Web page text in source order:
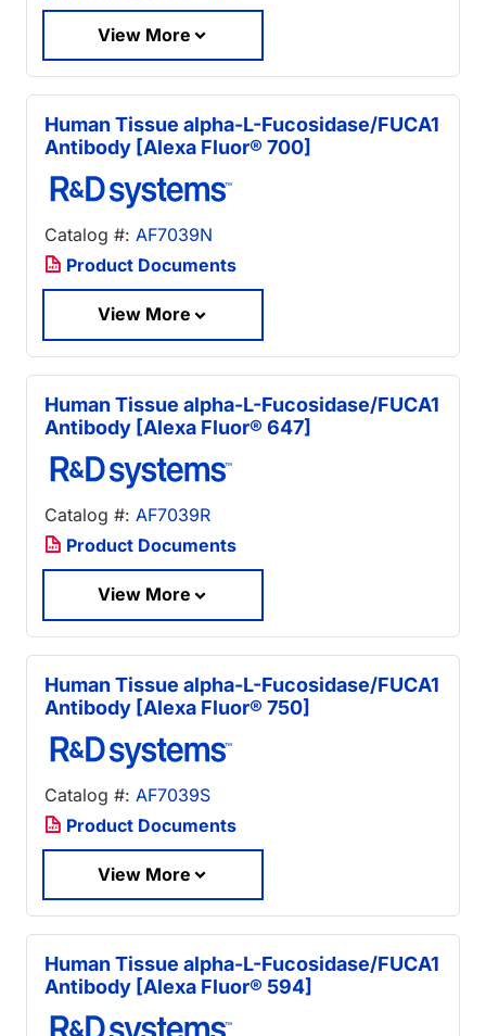
View More
Human Tissue alpha-L-Fucosidase/FUCA1
Antibody [Alexa Fluor® 700]
Catalog #: AF7039N
Product Documents
View More
Human Tissue alpha-L-Fucosidase/FUCA1
Antibody [Alexa Fluor® 647]
Catalog #: AF7039R
Product Documents
View More
Human Tissue alpha-L-Fucosidase/FUCA1
Antibody [Alexa Fluor® 750]
Catalog #: AF7039S
Product Documents
View More
Human Tissue alpha-L-Fucosidase/FUCA1
Antibody [Alexa Fluor® 594]